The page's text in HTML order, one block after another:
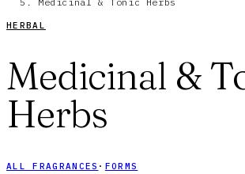
HERBAL
Medicinal &
Herbs
ALL FRAGRANCES · FORMS